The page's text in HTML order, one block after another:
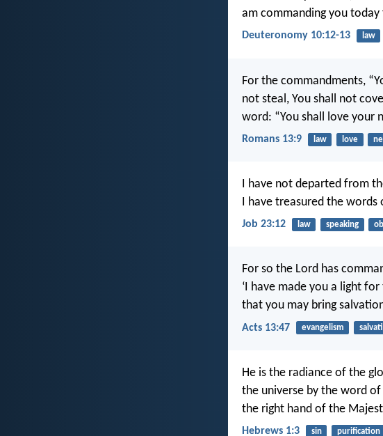
am commanding you
Deuteronomy 10:12-13 law
For the commandments,
not steal, You shall not
word: “You shall love your
Romans 13:9 law love
I have not departed from
I have treasured the
Job 23:12 law speaking
For so the Lord has
‘I have made you a light
that you may bring
Acts 13:47 evangelism
He is the radiance of the
the universe by the word
the right hand of the
Hebrews 1:3 sin purification